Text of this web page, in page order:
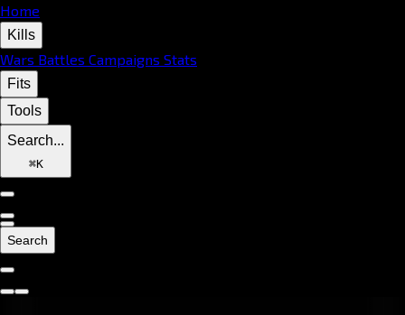
Home
Kills
Wars Battles Campaigns Stats
Fits
Tools
Search...
⌘K
Search